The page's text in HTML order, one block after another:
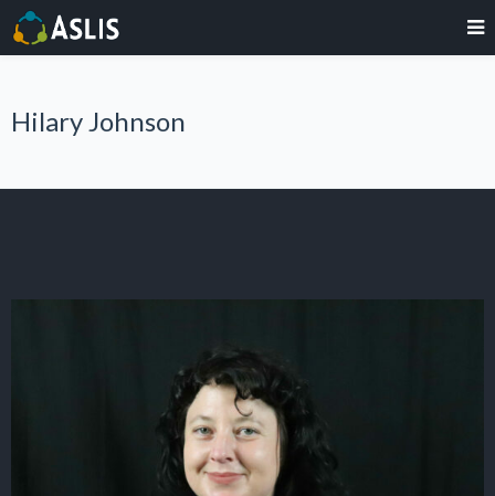
Hilary Johnson